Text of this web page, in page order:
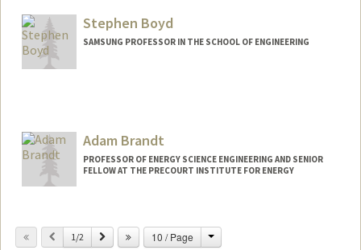
Stephen Boyd
SAMSUNG PROFESSOR IN THE SCHOOL OF ENGINEERING
Adam Brandt
PROFESSOR OF ENERGY SCIENCE ENGINEERING AND SENIOR
FELLOW AT THE PRECOURT INSTITUTE FOR ENERGY
Previous
1/2 Next 10 / Page Change